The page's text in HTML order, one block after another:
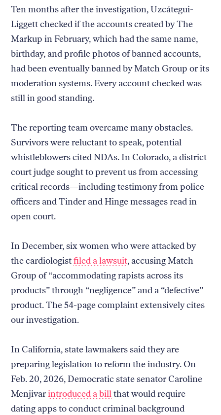
Ten months after the investigation, Uzcátegui-
Liggett checked if the accounts created by The
Markup in February, which had the same name,
birthday, and profile photos of banned accounts,
had been eventually banned by Match Group or its
moderation systems. Every account checked was
still in good standing.
The reporting team overcame many obstacles.
Survivors were reluctant to speak, potential
whistleblowers cited NDAs. In Colorado, a district
court judge sought to prevent us from accessing
critical records—including testimony from police
officers and Tinder and Hinge messages read in
open court.
In December, six women who were attacked by
the cardiologistfiled a lawsuit, accusing Match
Group of “accommodating rapists across its
products” through “negligence” and a “defective”
product. The 54-page complaint extensively cites
our investigation.
In California, state lawmakers said they are
preparing legislation to reform the industry. On
Feb. 20, 2026, Democratic state senator Caroline
Menjivarintroduced a billthat would require
dating apps to conduct criminal background